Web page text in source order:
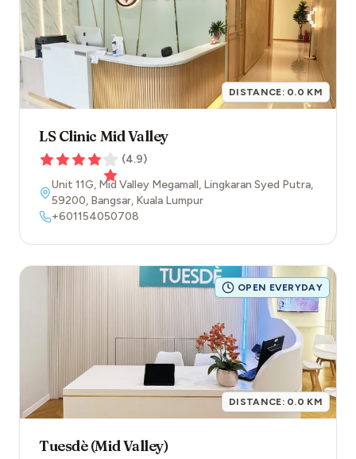
DISTANCE: 0.0 KM
LS Clinic Mid Valley
(4.9)
Unit 11G, Mid Valley Megamall, Lingkaran Syed Putra,
59200, Bangsar, Kuala Lumpur
+601154050708
OPEN EVERYDAY
DISTANCE: 0.0 KM
Tuesdè (Mid Valley)